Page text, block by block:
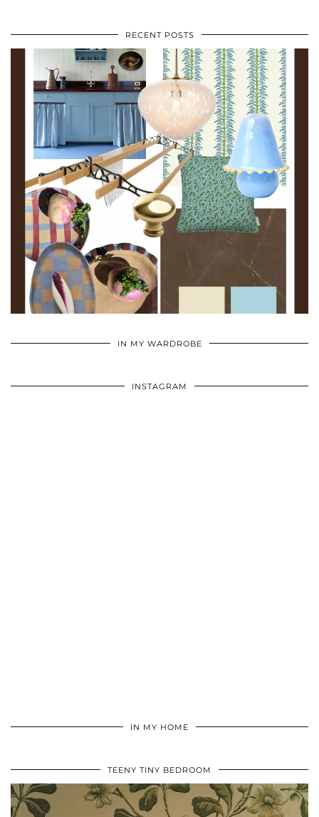
RECENT POSTS
IN MY WARDROBE
INSTAGRAM
IN MY HOME
TEENY TINY BEDROOM